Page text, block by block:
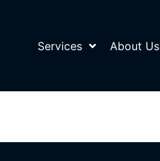
Services About Us